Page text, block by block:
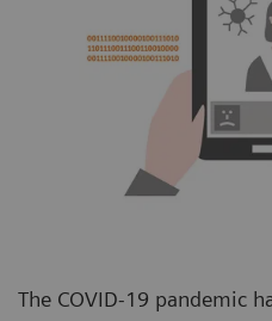
The COVID-19 pandemic